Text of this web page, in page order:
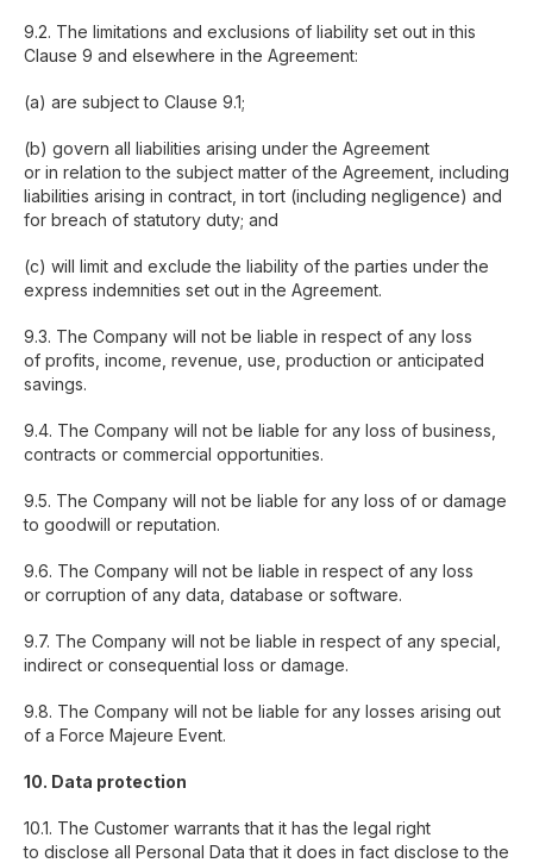
9.2. The limitations and exclusions of liability set out in this
Clause 9 and elsewhere in the Agreement:
(a) are subject to Clause 9.1;
(b) govern all liabilities arising under the Agreement
or in relation to the subject matter of the Agreement, including
liabilities arising in contract, in tort (including negligence) and
for breach of statutory duty; and
(c) will limit and exclude the liability of the parties under the
express indemnities set out in the Agreement.
9.3. The Company will not be liable in respect of any loss
of profits, income, revenue, use, production or anticipated
savings.
9.4. The Company will not be liable for any loss of business,
contracts or commercial opportunities.
9.5. The Company will not be liable for any loss of or damage
to goodwill or reputation.
9.6. The Company will not be liable in respect of any loss
or corruption of any data, database or software.
9.7. The Company will not be liable in respect of any special,
indirect or consequential loss or damage.
9.8. The Company will not be liable for any losses arising out
of a Force Majeure Event.
10. Data protection
10.1. The Customer warrants that it has the legal right
to disclose all Personal Data that it does in fact disclose to the